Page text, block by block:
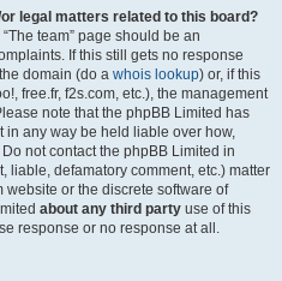
legal matters related to this board?
team” page should be an
If this still gets no response
domain (do a whois lookup) or, if this
free.fr, f2s.com, etc.), the management
note that the phpBB Limited has
in any way be held liable over how,
not contact the phpBB Limited in
liable, defamatory comment, etc.) matter
website or the discrete software of
about any third party use of this
response or no response at all.